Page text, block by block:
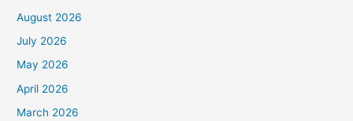
August 2026
July 2026
May 2026
April 2026
March 2026